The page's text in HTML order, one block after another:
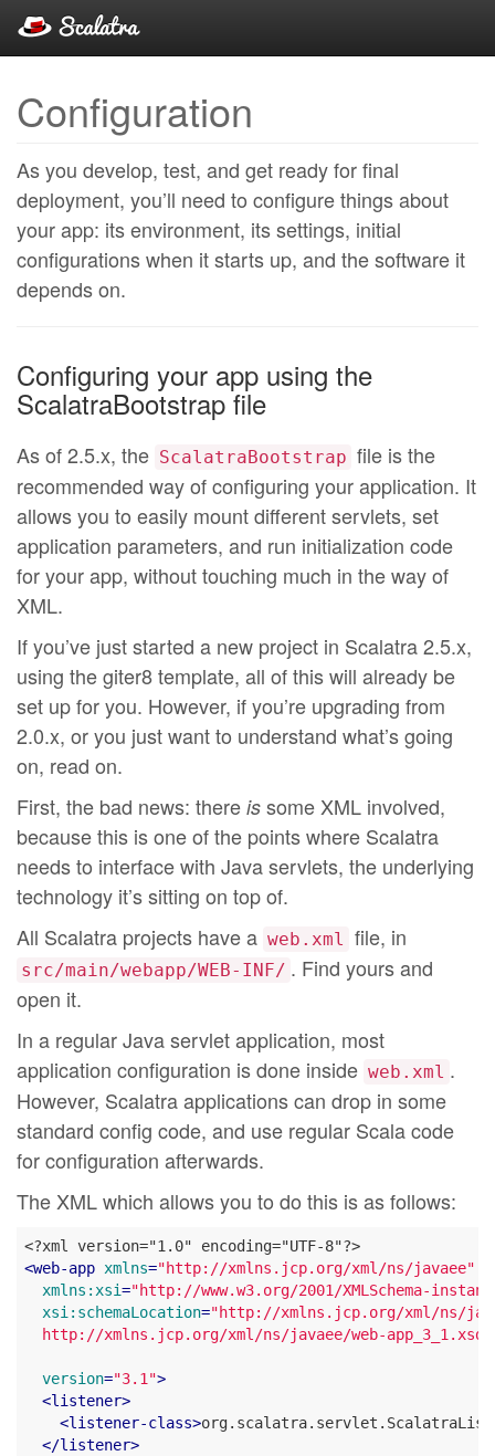
Configuration
As you develop, test, and get ready for final
deployment, you’ll need to configure things about
your app: its environment, its settings, initial
configurations when it starts up, and the software it
depends on.
Configuring your app using the
ScalatraBootstrap file
As of 2.5.x, the ScalatraBootstrap file is the
recommended way of configuring your application. It
allows you to easily mount different servlets, set
application parameters, and run initialization code
for your app, without touching much in the way of
XML.
If you’ve just started a new project in Scalatra 2.5.x,
using the giter8 template, all of this will already be
set up for you. However, if you’re upgrading from
2.0.x, or you just want to understand what’s going
on, read on.
First, the bad news: there is some XML involved,
because this is one of the points where Scalatra
needs to interface with Java servlets, the underlying
technology it’s sitting on top of.
All Scalatra projects have a web.xml file, in
src/main/webapp/WEB-INF/ . Find yours and
open it.
In a regular Java servlet application, most
application configuration is done inside web.xml .
However, Scalatra applications can drop in some
standard config code, and use regular Scala code
for configuration afterwards.
The XML which allows you to do this is as follows:
<web-app xmlns="http://xmlns.jcp.org/xml/ns/javaee"
xmlns:xsi="http://www.w3.org/2001/XMLSchema-
xsi:schemaLocation="http://xmlns.jcp.org/xml/ns/
  http://xmlns.jcp.org/xml/ns/javaee/web-app_3_1.xsd"
version="3.1">
<listener>
<listener-class>
</listener>